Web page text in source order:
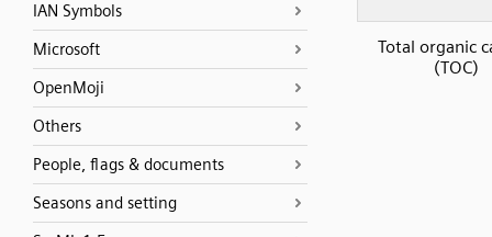
IAN Symbols
Microsoft
OpenMoji
Others
People, flags & documents
Seasons and setting
Total organic
(TOC)